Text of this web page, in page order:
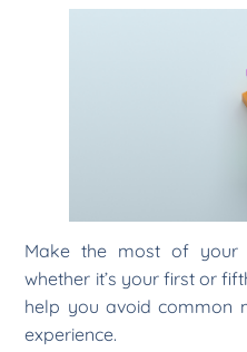
Make the most of your
whether it’s your first or
help you avoid common
experience.